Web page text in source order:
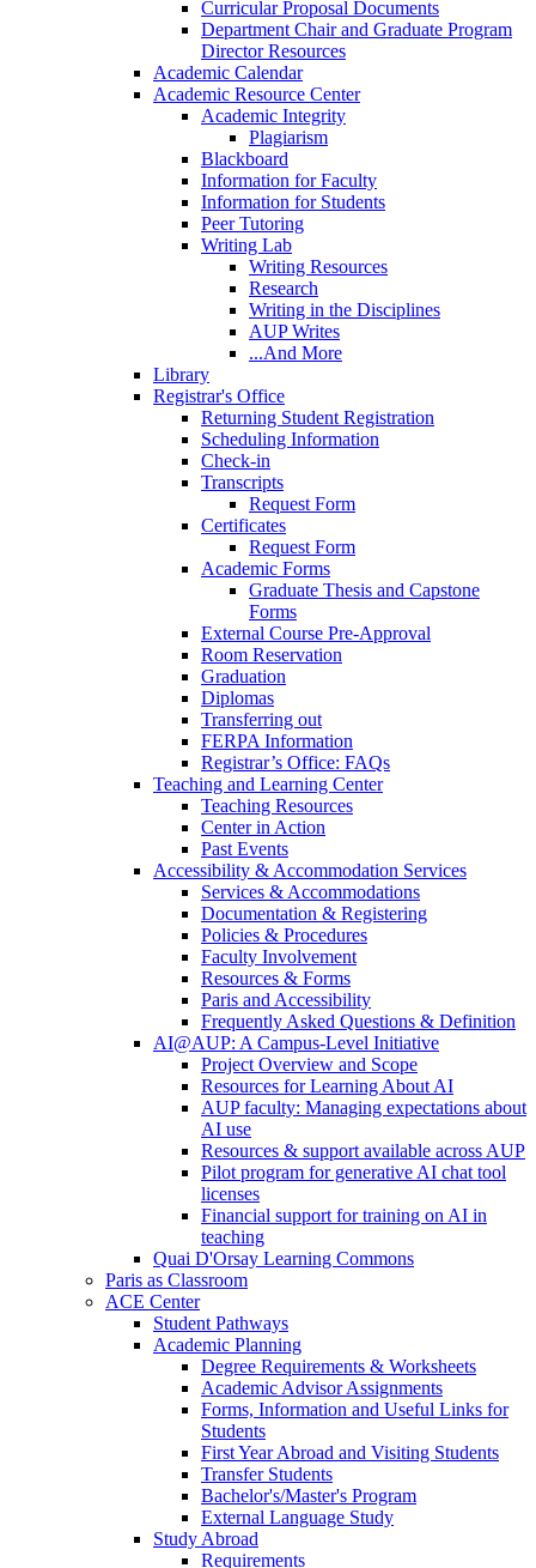
Curricular Proposal Documents
Department Chair and Graduate Program
Director Resources
Academic Calendar
Academic Resource Center
Academic Integrity
Plagiarism
Blackboard
Information for Faculty
Information for Students
Peer Tutoring
Writing Lab
Writing Resources
Research
Writing in the Disciplines
AUP Writes
...And More
Library
Registrar's Office
Returning Student Registration
Scheduling Information
Check-in
Transcripts
Request Form
Certificates
Request Form
Academic Forms
Graduate Thesis and Capstone
Forms
External Course Pre-Approval
Room Reservation
Graduation
Diplomas
Transferring out
FERPA Information
Registrar’s Office: FAQs
Teaching and Learning Center
Teaching Resources
Center in Action
Past Events
Accessibility & Accommodation Services
Services & Accommodations
Documentation & Registering
Policies & Procedures
Faculty Involvement
Resources & Forms
Paris and Accessibility
Frequently Asked Questions & Definition
AI@AUP: A Campus-Level Initiative
Project Overview and Scope
Resources for Learning About AI
AUP faculty: Managing expectations about
AI use
Resources & support available across AUP
Pilot program for generative AI chat tool
licenses
Financial support for training on AI in
teaching
Quai D'Orsay Learning Commons
Paris as Classroom
ACE Center
Student Pathways
Academic Planning
Degree Requirements & Worksheets
Academic Advisor Assignments
Forms, Information and Useful Links for
Students
First Year Abroad and Visiting Students
Transfer Students
Bachelor's/Master's Program
External Language Study
Study Abroad
Requirements